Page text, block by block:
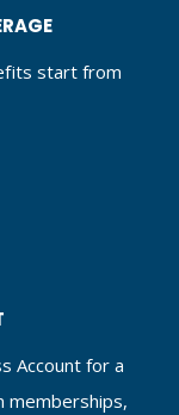
start from
Account for a
memberships,